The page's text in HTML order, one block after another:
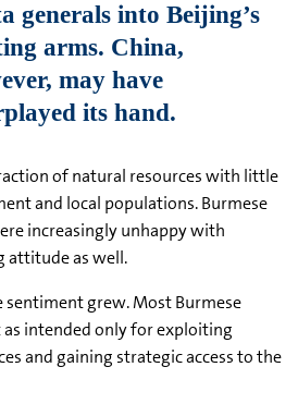
of natural resources with little
and local populations. Burmese
increasingly unhappy with
attitude as well.
sentiment grew. Most Burmese
as intended only for exploiting
and gaining strategic access to the